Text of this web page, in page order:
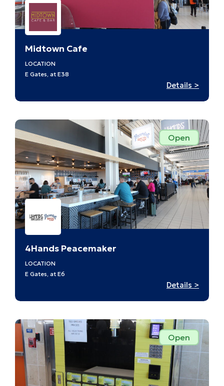
Midtown Cafe
LOCATION
E Gates, at E38
Details >
–
E38
Open
4Hands Peacemaker
LOCATION
E Gates, at E6
Details >
–
E6
Open